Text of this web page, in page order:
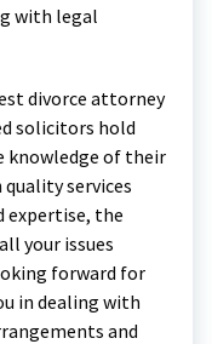
with legal
divorce attorney
solicitors hold
knowledge of their
services
expertise, the
your issues
forward for
in dealing with
and